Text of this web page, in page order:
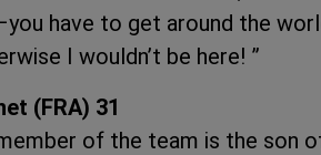
have to get around the
I wouldn’t be here! ”
(FRA) 31
of the team is the son